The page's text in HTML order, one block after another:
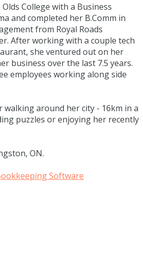
College with a Business
and completed her B.Comm in
from Royal Roads
After working with a couple tech
she ventured out on her
business over the last 7.5 years.
employees working along side
walking around her city - 16km in a
puzzles or enjoying her recently
ON.
Software